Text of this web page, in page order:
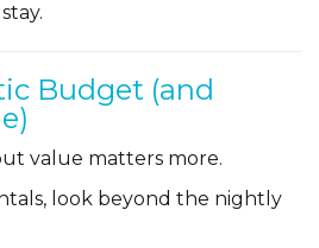
Budget (and
value matters more.
look beyond the nightly